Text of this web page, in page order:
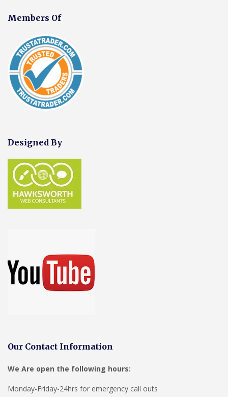
Members Of
Designed By
Our Contact Information
We Are open the following hours:
Monday-Friday-24hrs for emergency call outs